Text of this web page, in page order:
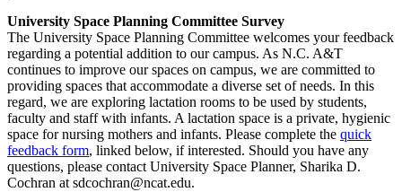
University Space Planning Committee Survey
The University Space Planning Committee welcomes your feedback
regarding a potential addition to our campus. As N.C. A&T
continues to improve our spaces on campus, we are committed to
providing spaces that accommodate a diverse set of needs. In this
regard, we are exploring lactation rooms to be used by students,
faculty and staff with infants. A lactation space is a private, hygienic
space for nursing mothers and infants. Please complete the quick
feedback form, linked below, if interested. Should you have any
questions, please contact University Space Planner, Sharika D.
Cochran at sdcochran@ncat.edu.